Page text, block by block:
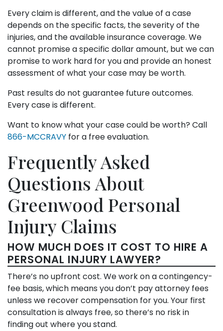
Every claim is different, and the value of a case
depends on the specific facts, the severity of the
injuries, and the available insurance coverage. We
cannot promise a specific dollar amount, but we can
promise to work hard for you and provide an honest
assessment of what your case may be worth.
Past results do not guarantee future outcomes.
Every case is different.
Want to know what your case could be worth? Call
866-MCCRAVY for a free evaluation.
Frequently Asked
Questions About
Greenwood Personal
Injury Claims
HOW MUCH DOES IT COST TO HIRE A
PERSONAL INJURY LAWYER?
There’s no upfront cost. We work on a contingency-
fee basis, which means you don’t pay attorney fees
unless we recover compensation for you. Your first
consultation is always free, so there’s no risk in
finding out where you stand.